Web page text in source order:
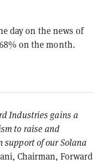
day on the news of
on the month.
Industries gains a
to raise and
of our Solana
Chairman, Forward